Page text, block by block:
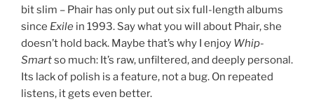
bit slim – Phair has only put out six full-length albums
since Exile in 1993. Say what you will about Phair, she
doesn’t hold back. Maybe that’s why I enjoy Whip-
Smartso much: It’s raw, unfiltered, and deeply personal.
Its lack of polish is a feature, not a bug. On repeated
listens, it gets even better.